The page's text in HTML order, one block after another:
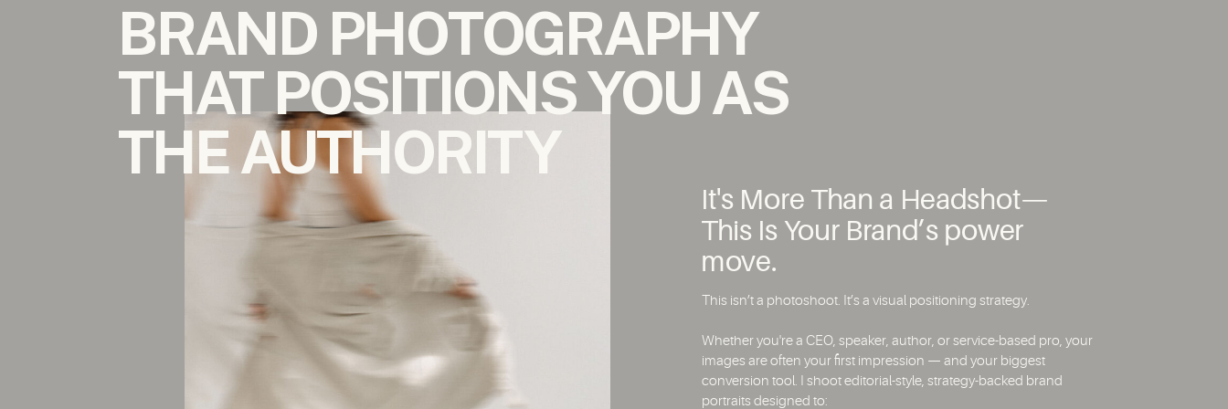
It's More Than a Headshot—
This Is Your Brand’s power
move.
BRAND PHOTOGRAPHY
THAT POSITIONS YOU AS
THE AUTHORITY
This isn’t a photoshoot. It’s a visual positioning strategy.
Whether you're a CEO, speaker, author, or service-based pro, your
images are often your first impression — and your biggest
conversion tool. I shoot editorial-style, strategy-backed brand
portraits designed to: